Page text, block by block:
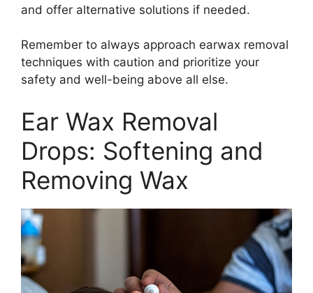
and offer alternative solutions if needed.
Remember to always approach earwax removal
techniques with caution and prioritize your
safety and well-being above all else.
Ear Wax Removal
Drops: Softening and
Removing Wax